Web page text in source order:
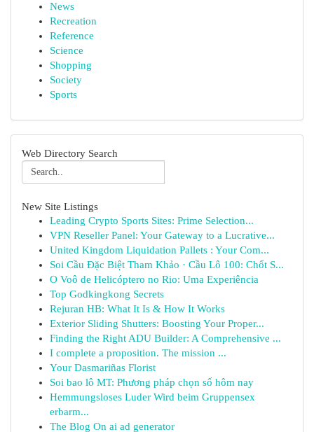
News
Recreation
Reference
Science
Shopping
Society
Sports
Web Directory Search
New Site Listings
Leading Crypto Sports Sites: Prime Selection...
VPN Reseller Panel: Your Gateway to a Lucrative...
United Kingdom Liquidation Pallets : Your Com...
Soi Cầu Đặc Biệt Tham Khảo · Cầu Lô 100: Chốt S...
O Voô de Helicóptero no Rio: Uma Experiência
Top Godkingkong Secrets
Rejuran HB: What It Is & How It Works
Exterior Sliding Shutters: Boosting Your Proper...
Finding the Right ADU Builder: A Comprehensive ...
I complete a proposition. The mission ...
Your Dasmariñas Florist
Soi bao lô MT: Phương pháp chọn số hôm nay
Hemmungsloses Luder Wird beim Gruppensex
erbarm...
The Blog On ai ad generator